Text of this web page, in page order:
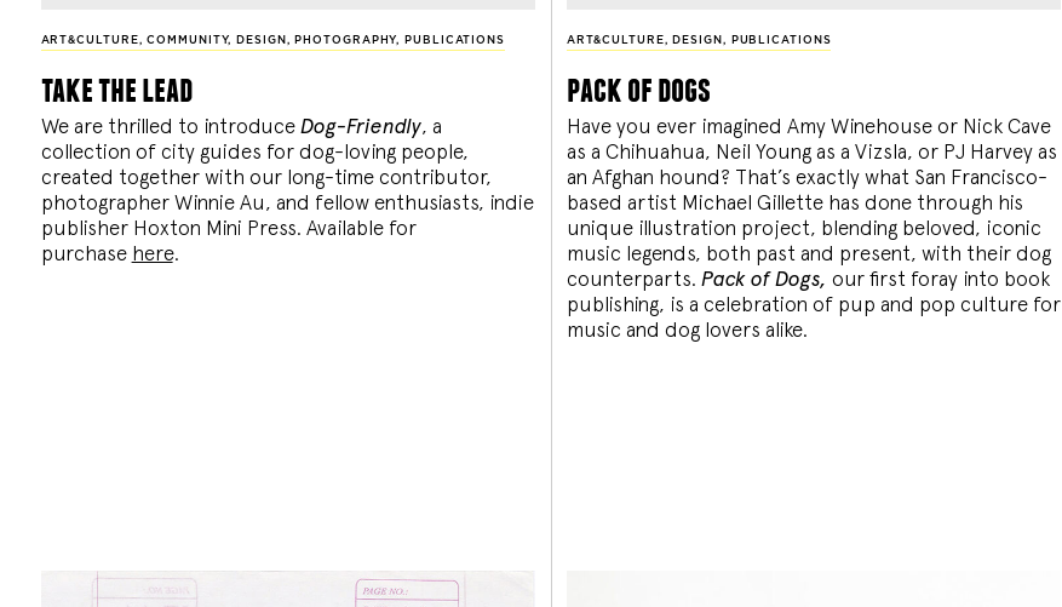
ART&CULTURE,COMMUNITY, DESIGN , PHOTOGRAPHY, PUBLICATIONS
take the lead
We are thrilled to introduce Dog-Friendly, a
collection of city guides for dog-loving people,
created together with our long-time contributor,
photographer Winnie Au, and fellow enthusiasts, indie
publisher Hoxton Mini Press. Available for
purchase here.
ART&CULTURE, DESIGN , PUBLICATIONS
pack of dogs
Have you ever imagined Amy Winehouse or Nick Cave
as a Chihuahua, Neil Young as a Vizsla, or PJ Harvey as
an Afghan hound? That’s exactly what San Francisco-
based artist Michael Gillette has done through his
unique illustration project, blending beloved, iconic
music legends, both past and present, with their dog
counterparts. Pack of Dogs, our first foray into book
publishing, is a celebration of pup and pop culture for
music and dog lovers alike.